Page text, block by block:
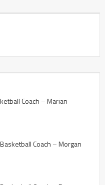
Coach – Marian
Coach – Morgan